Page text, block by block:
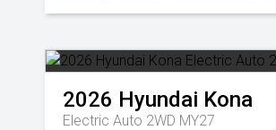
2026 Hyundai Kona
Electric Auto 2WD MY27